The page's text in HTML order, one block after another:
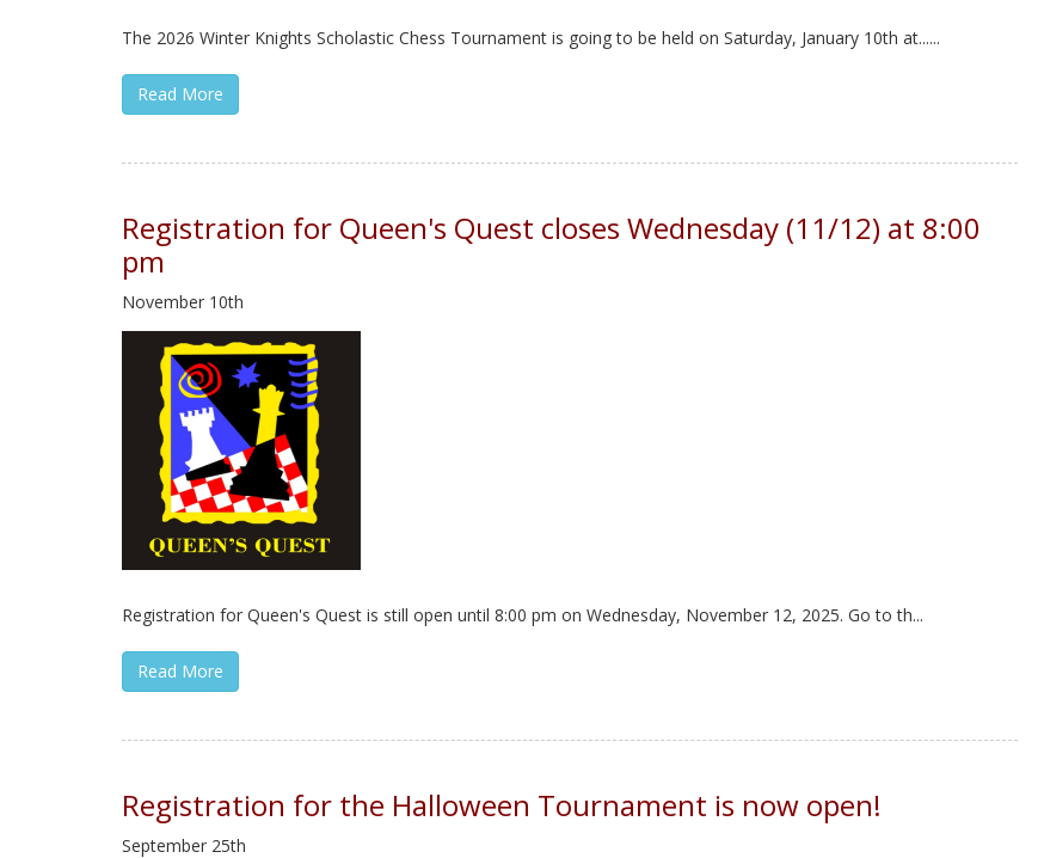
The 2026 Winter Knights Scholastic Chess Tournament is going to be held on Saturday, January 10th at......
Read More
Registration for Queen's Quest closes Wednesday (11/12) at 8:00
pm
November 10th
Registration for Queen's Quest is still open until 8:00 pm on Wednesday, November 12, 2025. Go to th...
Read More
Registration for the Halloween Tournament is now open!
September 25th